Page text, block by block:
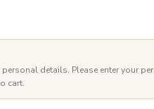
details. Please enter your
cart.